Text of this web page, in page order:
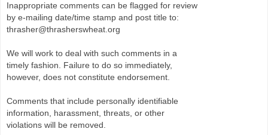
Inappropriate comments can be flagged for review
by e-mailing date/time stamp and post title to:
thrasher@thrasherswheat.org
We will work to deal with such comments in a
timely fashion. Failure to do so immediately,
however, does not constitute endorsement.
Comments that include personally identifiable
information, harassment, threats, or other
violations will be removed.